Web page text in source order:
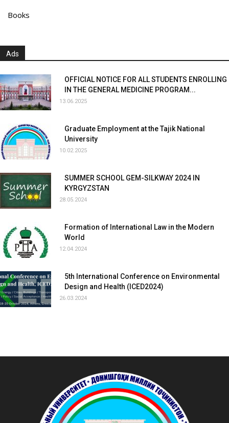
Books
Ads
OFFICIAL NOTICE FOR ALL STUDENTS ENROLLING
IN THE GENERAL MEDICINE PROGRAM...
13.06.2025
Graduate Employment at the Tajik National
University
10.02.2025
SUMMER SCHOOL GEM-SILKWAY 2024 IN
KYRGYZSTAN
28.05.2024
Formation of International Law in the Modern
World
12.04.2024
5th International Conference on Environmental
Design and Health (ICED2024)
26.03.2024